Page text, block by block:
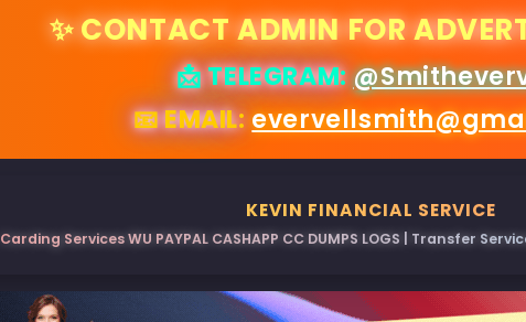
✨ CONTACT ADMIN FOR
📩 TELEGRAM:
📧 EMAIL:
KEVIN FINANCIAL SERVICE
Carding Services WU PAYPAL CASHAPP CC DUMPS LOGS | Transfer